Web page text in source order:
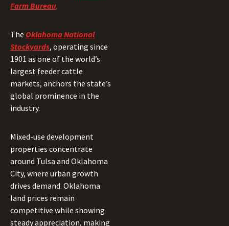
Farm Bureau.
The Oklahoma National
Stockyards, operating since
1901 as one of the world’s
largest feeder cattle
markets, anchors the state’s
global prominence in the
industry.
Mixed-use development
properties concentrate
around Tulsa and Oklahoma
City, where urban growth
drives demand. Oklahoma
land prices remain
competitive while showing
steady appreciation, making